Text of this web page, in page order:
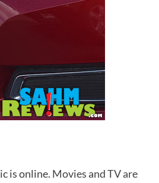
is online. Movies and TV are